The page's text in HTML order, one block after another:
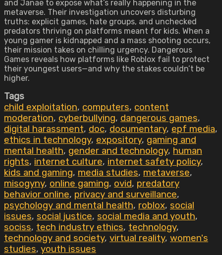
and Janae to expose what’s really happening in the
metaverse. Their investigation uncovers disturbing
truths: explicit games, hate groups, and unchecked
predators thriving on platforms meant for kids. When a
young gamer is kidnapped and a mass shooting occurs,
their mission takes on chilling urgency. Dangerous
Games reveals how platforms like Roblox fail to protect
their youngest users—and why the stakes couldn’t be
higher.
Tags
child exploitation, computers, content
moderation, cyberbullying, dangerous games,
digital harassment, doc, documentary, epf media,
ethics in technology, expository, gaming and
mental health, gender and technology, human
rights, internet culture, internet safety policy,
kids and gaming, media studies, metaverse,
misogyny, online gaming, ovid, predatory
behavior online, privacy and surveillance,
psychology and mental health, roblox, social
issues, social justice, social media and youth,
sociss, tech industry ethics, technology,
technology and society, virtual reality, women's
studies, youth issues